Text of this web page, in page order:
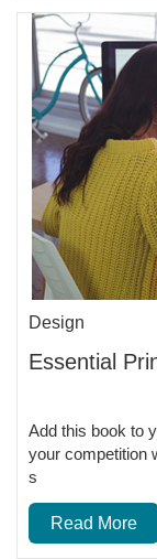
Design
Essential
Add this book to
your competition
s
Read More